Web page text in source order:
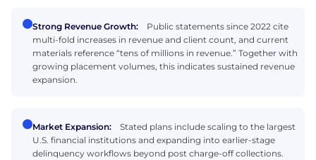
Strong Revenue Growth:
Public statements since 2022 cite
multi-fold increases in revenue and client count, and current
materials reference “tens of millions in revenue.” Together with
growing placement volumes, this indicates sustained revenue
expansion.
Market Expansion:
Stated plans include scaling to the largest
U.S. financial institutions and expanding into earlier-stage
delinquency workflows beyond post charge-off collections.